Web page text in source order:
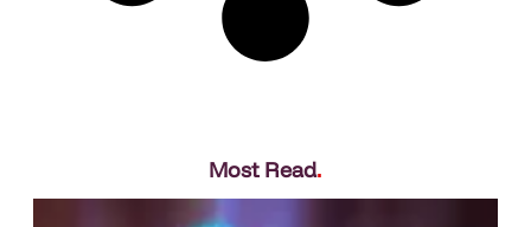
Most Read.